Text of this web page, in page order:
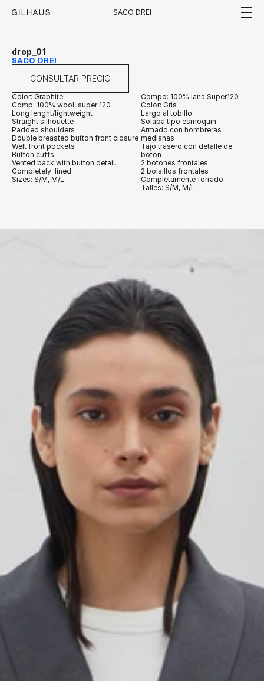
SACO DREI
drop_01
SACO DREI
CONSULTAR PRECIO
Color: Graphite
Comp: 100% wool, super 120
Long lenght/lightweight
Straight silhouette
Padded shoulders
Double breasted button front closure
Welt front pockets
Button cuffs
Vented back with button detail.
Completely  lined
Sizes: S/M, M/L
Compo: 100% lana Super120
Color: Gris
Largo al tobillo
Solapa tipo esmoquin
Armado con hombreras
medianas
Tajo trasero con detalle de
boton
2 botones frontales
2 bolsillos frontales
Completamente forrado
Talles: S/M, M/L